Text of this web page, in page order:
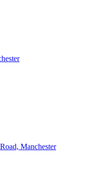
Manchester